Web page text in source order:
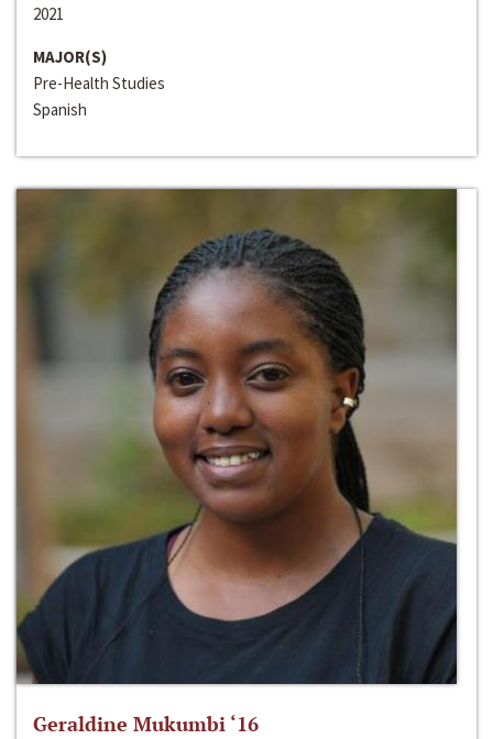
2021
MAJOR(S)
Pre-Health Studies
Spanish
Geraldine Mukumbi ‘16